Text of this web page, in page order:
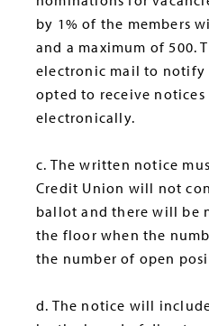
by 1% of the members
and a maximum of 500.
electronic mail to notify
opted to receive notices
electronically.
c. The written notice
Credit Union will not
ballot and there will be
the floor when the
the number of open
d. The notice will